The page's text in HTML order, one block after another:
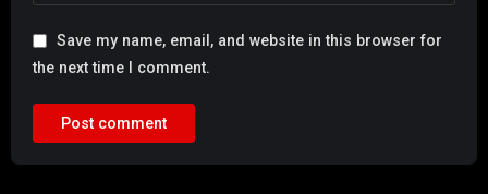
Save my name, email, and website in this browser for
the next time I comment.